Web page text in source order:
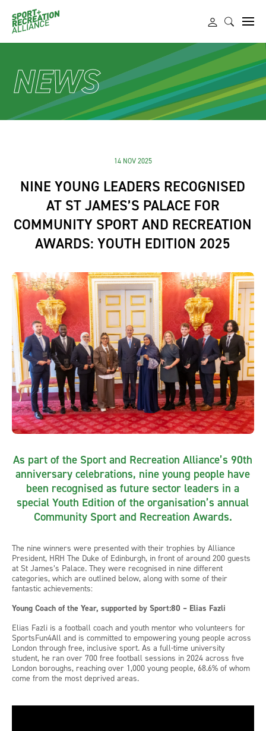
NEWS
14 NOV 2025
NINE YOUNG LEADERS RECOGNISED
AT ST JAMES’S PALACE FOR
COMMUNITY SPORT AND RECREATION
AWARDS: YOUTH EDITION 2025
As part of the Sport and Recreation Alliance’s 90th
anniversary celebrations, nine young people have
been recognised as future sector leaders in a
special Youth Edition of the organisation’s annual
Community Sport and Recreation Awards.
The nine winners were presented with their trophies by Alliance
President, HRH The Duke of Edinburgh, in front of around 200 guests
at St James’s Palace. They were recognised in nine different
categories, which are outlined below, along with some of their
fantastic achievements:
Young Coach of the Year, supported by Sport:80 – Elias Fazli
Elias Fazli is a football coach and youth mentor who volunteers for
SportsFun4All and is committed to empowering young people across
London through free, inclusive sport. As a full-time university
student, he ran over 700 free football sessions in 2024 across five
London boroughs, reaching over 1,000 young people, 68.6% of whom
come from the most deprived areas.